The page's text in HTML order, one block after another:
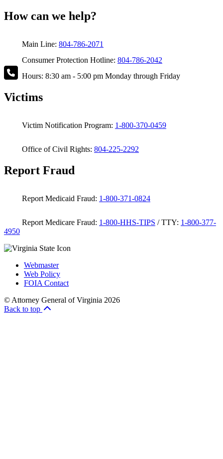
How can we help?
Main Line: 804-786-2071
Consumer Protection Hotline: 804-786-2042
Hours: 8:30 am - 5:00 pm Monday through Friday
Victims
Victim Notification Program: 1-800-370-0459
Office of Civil Rights: 804-225-2292
Report Fraud
Report Medicaid Fraud: 1-800-371-0824
Report Medicare Fraud: 1-800-HHS-TIPS / TTY: 1-800-377-
4950
Webmaster
Web Policy
FOIA Contact
© Attorney General of Virginia 2026
Back to top